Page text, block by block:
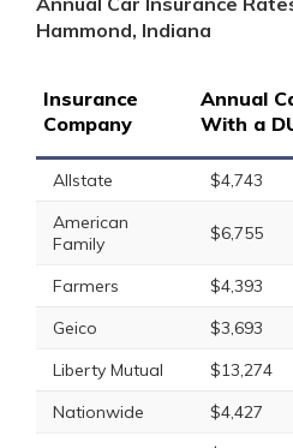
Hammond, Indiana
Insurance
Company
Annual
With a
Allstate
$4,743
American
Family
$6,755
Farmers
$4,393
Geico
$3,693
Liberty Mutual
$13,274
Nationwide
$4,427